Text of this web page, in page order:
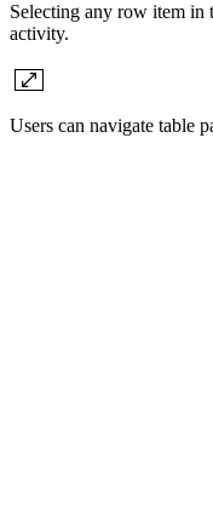
Selecting any row item in
activity.
Users can navigate table